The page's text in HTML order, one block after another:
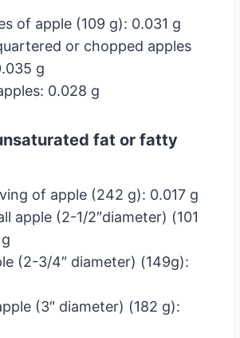
of apple (109 g): 0.031 g
or chopped apples
g
0.028 g
fat or fatty
of apple (242 g): 0.017 g
apple (2-1/2″diameter) (101
(2-3/4″ diameter) (149g):
(3″ diameter) (182 g):